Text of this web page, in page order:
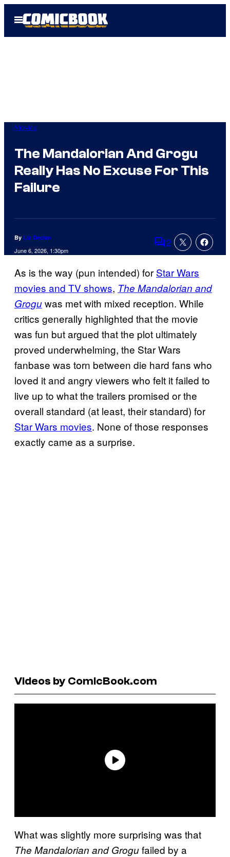
Open
Menu
Movies
The Mandalorian And Grogu
Really Has No Excuse For This
Failure
By Liz Declan
June 6, 2026, 1:30pm Comments
2
As is the way (pun intended) for Star Wars
movies and TV shows, The Mandalorian and
Groguwas met with mixed reception. While
critics generally highlighted that the movie
was fun but argued that the plot ultimately
proved underwhelming, the Star Wars
fanbase was torn between die hard fans who
loved it and angry viewers who felt it failed to
live up to what the trailers promised or the
overall standard (at least, their standard) for
Star Wars movies. None of those responses
exactly came as a surprise.
Videos by ComicBook.com
What was slightly more surprising was that
The Mandalorian and Grogufailed by a